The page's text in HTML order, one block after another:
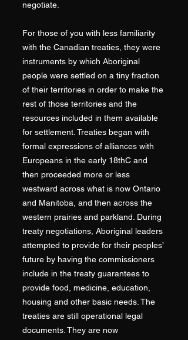
negotiate.
For those of you with less familiarity
with the Canadian treaties, they were
instruments by which Aboriginal
people were settled on a tiny fraction
of their territories in order to make the
rest of those territories and the
resources included in them available
for settlement. Treaties began with
formal expressions of alliances with
Europeans in the early 18thC and
then proceeded more or less
westward across what is now Ontario
and Manitoba, and then across the
western prairies and parkland. During
treaty negotiations, Aboriginal leaders
attempted to provide for their peoples’
future by having the commissioners
include in the treaty guarantees to
provide food, medicine, education,
housing and other basic needs. The
treaties are still operational legal
documents. They are now